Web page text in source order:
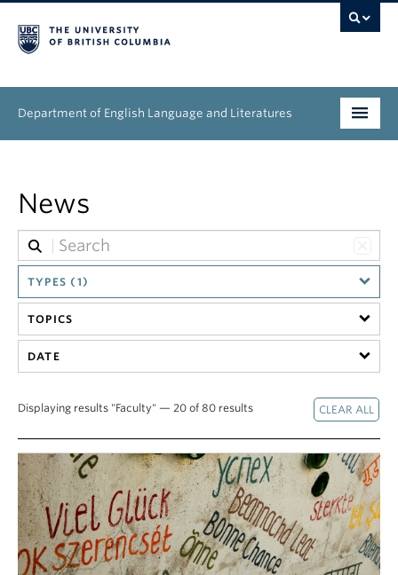
Department of English Language and Literatures
Graduate
People
Research
News & Events
News
TYPES (1)
TOPICS
DATE
Displaying results "Faculty" — 20 of 80 results